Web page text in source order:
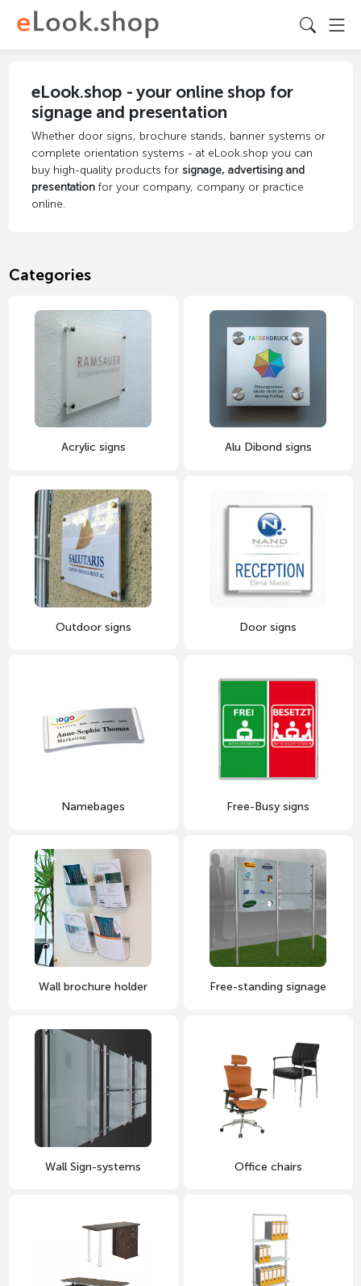
eLook.shop - your online shop for
signage and presentation
Whether door signs, brochure stands, banner systems or
complete orientation systems - at eLook.shop you can
buy high-quality products for signage, advertising and
presentationfor your company, company or practice
online.
Categories
Acrylic signs Alu Dibond signs
Outdoor signs Door signs
Namebages Free-Busy signs
Wall brochure holder Free-standing signage
Wall Sign-systems Office chairs